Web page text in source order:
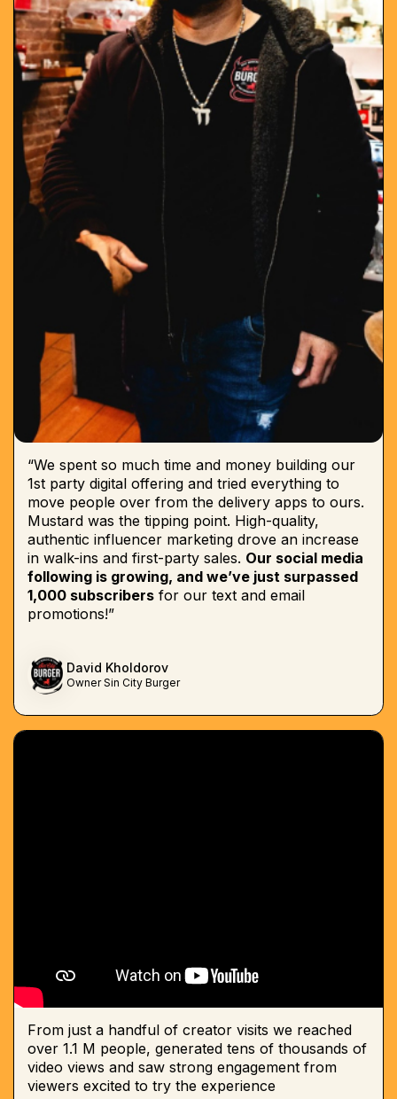
“We spent so much time and money building our
1st party digital offering and tried everything to
move people over from the delivery apps to ours.
Mustard was the tipping point. High-quality,
authentic influencer marketing drove an increase
in walk-ins and first-party sales. Our social media
following is growing, and we’ve just surpassed
1,000 subscribers for our text and email
promotions!”
David Kholdorov
Owner Sin City Burger
From just a handful of creator visits we reached
over 1.1 M people, generated tens of thousands of
video views and saw strong engagement from
viewers excited to try the experience